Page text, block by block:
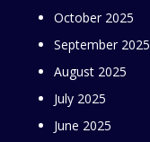
October 2025
September 2025
August 2025
July 2025
June 2025